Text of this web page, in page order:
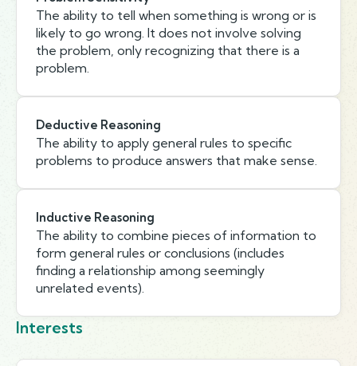
The ability to tell when something is wrong or is
likely to go wrong. It does not involve solving
the problem, only recognizing that there is a
problem.
Deductive Reasoning
The ability to apply general rules to specific
problems to produce answers that make sense.
Inductive Reasoning
The ability to combine pieces of information to
form general rules or conclusions (includes
finding a relationship among seemingly
unrelated events).
Interests